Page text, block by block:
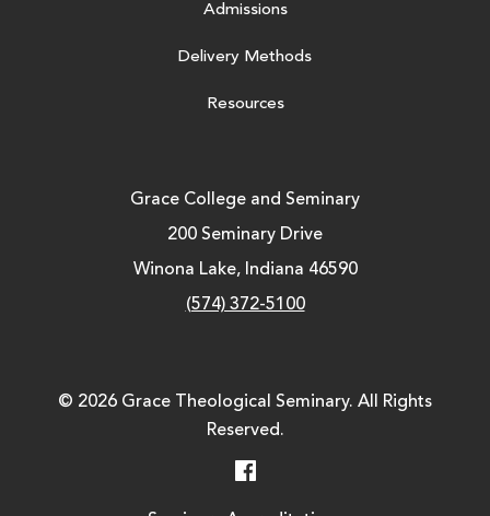
Admissions
Delivery Methods
Resources
Grace College and Seminary
200 Seminary Drive
Winona Lake, Indiana 46590
(574) 372-5100
© 2026 Grace Theological Seminary. All Rights
Reserved.